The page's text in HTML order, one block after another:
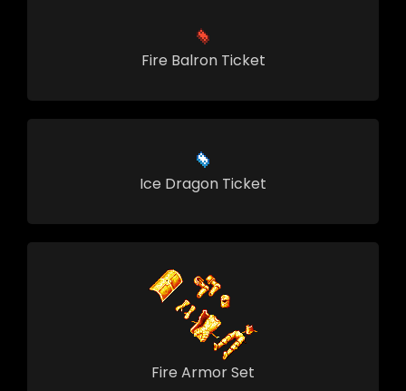
Fire Balron Ticket
Ice Dragon Ticket
Fire Armor Set